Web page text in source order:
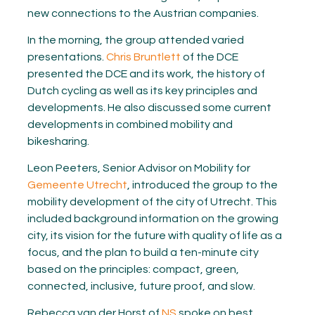
new connections to the Austrian companies.
In the morning, the group attended varied
presentations. Chris Bruntlett of the DCE
presented the DCE and its work, the history of
Dutch cycling as well as its key principles and
developments. He also discussed some current
developments in combined mobility and
bikesharing.
Leon Peeters, Senior Advisor on Mobility for
Gemeente Utrecht , introduced the group to the
mobility development of the city of Utrecht. This
included background information on the growing
city, its vision for the future with quality of life as a
focus, and the plan to build a ten-minute city
based on the principles: compact, green,
connected, inclusive, future proof, and slow.